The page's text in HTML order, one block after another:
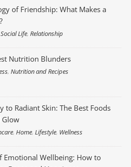
of Friendship: What Makes a
Life,Relationship
Nutrition Blunders
,Nutrition and Recipes
to Radiant Skin: The Best Foods
Glow
,Home,Lifestyle, Wellness
Emotional Wellbeing: How to